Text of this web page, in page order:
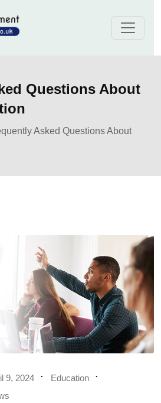
Questions About
Asked Questions About
9, 2024
Education